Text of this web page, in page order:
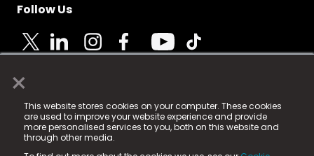
×
This website stores cookies on your computer. These cookies
are used to improve your website experience and provide
more personalised services to you, both on this website and
through other media.
Follow Us
© 2025 Fame Media Tech Limited. n-gage.io is a
registered trademark.
Fame Media Tech (trading as n-gage.io) is registered
in England & Wales